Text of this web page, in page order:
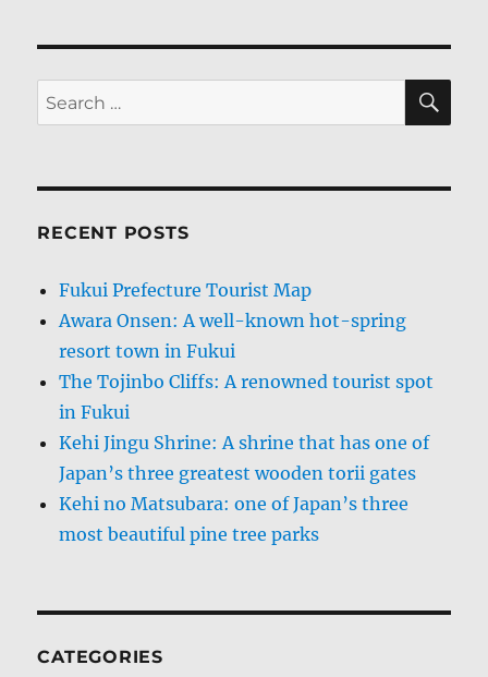
Search
for:
RECENT POSTS
Fukui Prefecture Tourist Map
Awara Onsen: A well-known hot-spring
resort town in Fukui
The Tojinbo Cliffs: A renowned tourist spot
in Fukui
Kehi Jingu Shrine: A shrine that has one of
Japan’s three greatest wooden torii gates
Kehi no Matsubara: one of Japan’s three
most beautiful pine tree parks
CATEGORIES